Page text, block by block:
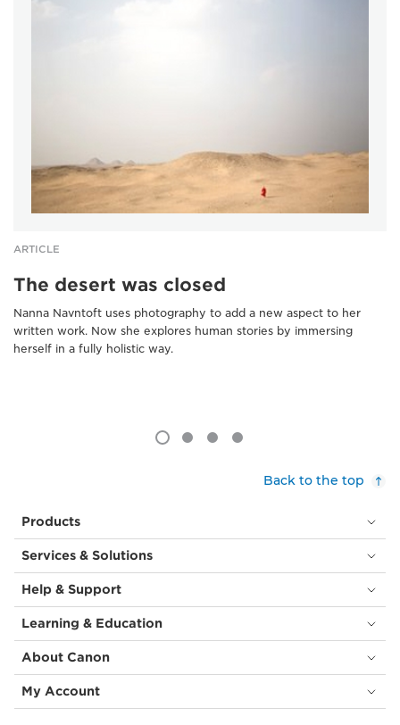
ARTICLE
The desert was closed
Nanna Navntoft uses photography to add a new aspect to her
written work. Now she explores human stories by immersing
herself in a fully holistic way.
Back to the top
Products
Services & Solutions
Help & Support
Learning & Education
About Canon
My Account